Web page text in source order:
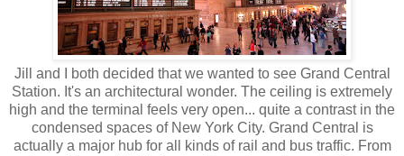
Jill and I both decided that we wanted to see Grand Central
Station. It's an architectural wonder. The ceiling is extremely
high and the terminal feels very open... quite a contrast in the
condensed spaces of New York City. Grand Central is
actually a major hub for all kinds of rail and bus traffic. From